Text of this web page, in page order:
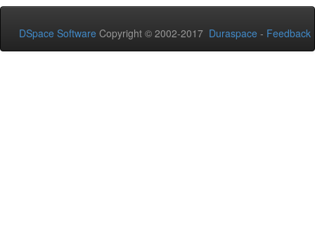
DSpace Software Copyright © 2002-2017 Duraspace - Feedback